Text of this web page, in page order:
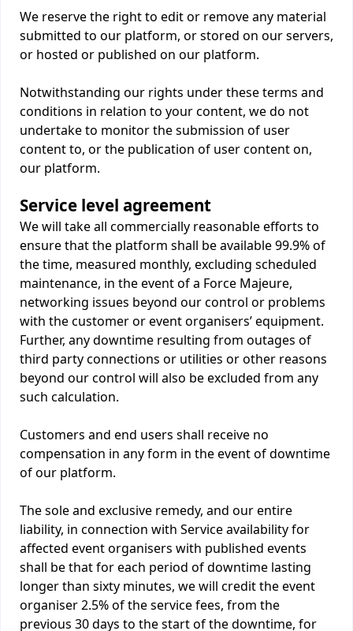
We reserve the right to edit or remove any material
submitted to our platform, or stored on our servers,
or hosted or published on our platform.
Notwithstanding our rights under these terms and
conditions in relation to your content, we do not
undertake to monitor the submission of user
content to, or the publication of user content on,
our platform.
Service level agreement
We will take all commercially reasonable efforts to
ensure that the platform shall be available 99.9% of
the time, measured monthly, excluding scheduled
maintenance, in the event of a Force Majeure,
networking issues beyond our control or problems
with the customer or event organisers’ equipment.
Further, any downtime resulting from outages of
third party connections or utilities or other reasons
beyond our control will also be excluded from any
such calculation.
Customers and end users shall receive no
compensation in any form in the event of downtime
of our platform.
The sole and exclusive remedy, and our entire
liability, in connection with Service availability for
affected event organisers with published events
shall be that for each period of downtime lasting
longer than sixty minutes, we will credit the event
organiser 2.5% of the service fees, from the
previous 30 days to the start of the downtime, for